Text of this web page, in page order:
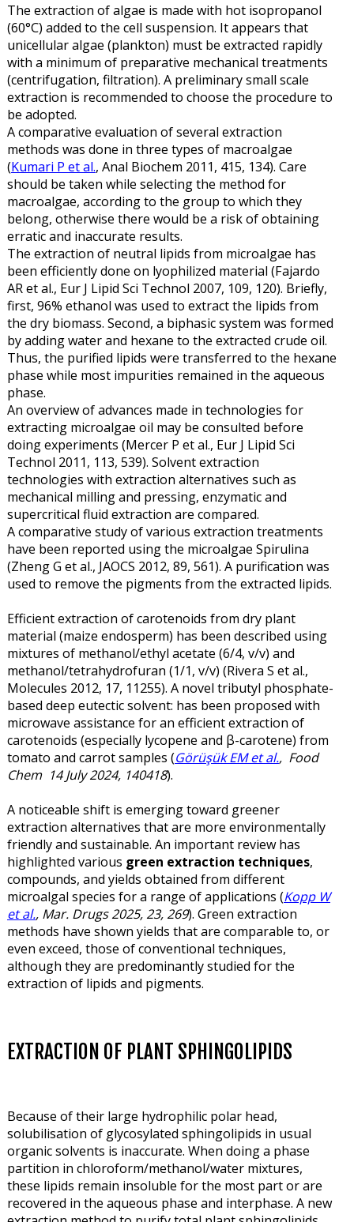
The extraction of algae is made with hot isopropanol
(60°C) added to the cell suspension. It appears that
unicellular algae (plankton) must be extracted rapidly
with a minimum of preparative mechanical treatments
(centrifugation, filtration). A preliminary small scale
extraction is recommended to choose the procedure to
be adopted.
A comparative evaluation of several extraction
methods was done in three types of macroalgae
(Kumari P et al., Anal Biochem 2011, 415, 134). Care
should be taken while selecting the method for
macroalgae, according to the group to which they
belong, otherwise there would be a risk of obtaining
erratic and inaccurate results.
The extraction of neutral lipids from microalgae has
been efficiently done on lyophilized material (Fajardo
AR et al., Eur J Lipid Sci Technol 2007, 109, 120). Briefly,
first, 96% ethanol was used to extract the lipids from
the dry biomass. Second, a biphasic system was formed
by adding water and hexane to the extracted crude oil.
Thus, the purified lipids were transferred to the hexane
phase while most impurities remained in the aqueous
phase.
An overview of advances made in technologies for
extracting microalgae oil may be consulted before
doing experiments (Mercer P et al., Eur J Lipid Sci
Technol 2011, 113, 539). Solvent extraction
technologies with extraction alternatives such as
mechanical milling and pressing, enzymatic and
supercritical fluid extraction are compared.
A comparative study of various extraction treatments
have been reported using the microalgae Spirulina
(Zheng G et al., JAOCS 2012, 89, 561). A purification was
used to remove the pigments from the extracted lipids.
Efficient extraction of carotenoids from dry plant
material (maize endosperm) has been described using
mixtures of methanol/ethyl acetate (6/4, v/v) and
methanol/tetrahydrofuran (1/1, v/v) (Rivera S et al.,
Molecules 2012, 17, 11255). A novel tributyl phosphate-
based deep eutectic solvent: has been proposed with
microwave assistance for an efficient extraction of
carotenoids (especially lycopene and β-carotene) from
tomato and carrot samples (Görüşük EM et al., Food
Chem 14 July 2024, 140418).
A noticeable shift is emerging toward greener
extraction alternatives that are more environmentally
friendly and sustainable. An important review has
highlighted various green extraction techniques,
compounds, and yields obtained from different
microalgal species for a range of applications (Kopp W
et al., Mar. Drugs 2025, 23, 269). Green extraction
methods have shown yields that are comparable to, or
even exceed, those of conventional techniques,
although they are predominantly studied for the
extraction of lipids and pigments.
EXTRACTION OF PLANT SPHINGOLIPIDS
Because of their large hydrophilic polar head,
solubilisation of glycosylated sphingolipids in usual
organic solvents is inaccurate. When doing a phase
partition in chloroform/methanol/water mixtures,
these lipids remain insoluble for the most part or are
recovered in the aqueous phase and interphase. A new